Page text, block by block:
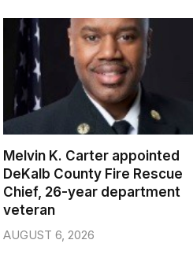
Melvin K. Carter appointed
DeKalb County Fire Rescue
Chief, 26-year department
veteran
AUGUST 6, 2026